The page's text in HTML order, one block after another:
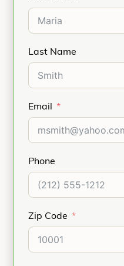
Last Name
Email
Phone
Zip Code